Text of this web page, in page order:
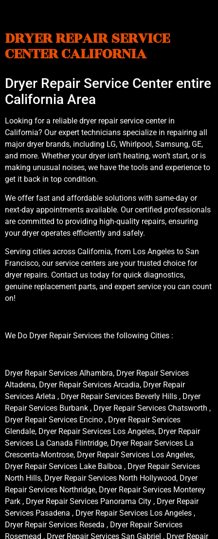
DRYER REPAIR SERVICE
CENTER CALIFORNIA
Dryer Repair Service Center entire
California Area
Looking for a reliable dryer repair service center in
California? Our expert technicians specialize in repairing all
major dryer brands, including LG, Whirlpool, Samsung, GE,
and more. Whether your dryer isn’t heating, won’t start, or is
making unusual noises, we have the tools and experience to
get it back in top condition.
We offer fast and affordable solutions with same-day or
next-day appointments available. Our certified professionals
are committed to providing high-quality repairs, ensuring
your dryer operates efficiently and safely.
Serving cities across California, from Los Angeles to San
Francisco, our service centers are your trusted choice for
dryer repairs. Contact us today for quick diagnostics,
genuine replacement parts, and expert service you can count
on!
We Do Dryer Repair Services the following Cities :
Dryer Repair Services Alhambra, Dryer Repair Services
Altadena, Dryer Repair Services Arcadia, Dryer Repair
Services Arleta , Dryer Repair Services Beverly Hills , Dryer
Repair Services Burbank , Dryer Repair Services Chatsworth ,
Dryer Repair Services Encino , Dryer Repair Services
Glendale, Dryer Repair Services Los Angeles, Dryer Repair
Services La Canada Flintridge, Dryer Repair Services La
Crescenta-Montrose, Dryer Repair Services Los Angeles,
Dryer Repair Services Lake Balboa , Dryer Repair Services
North Hills, Dryer Repair Services North Hollywood, Dryer
Repair Services Northridge, Dryer Repair Services Monterey
Park , Dryer Repair Services Panorama City , Dryer Repair
Services Pasadena , Dryer Repair Services Los Angeles ,
Dryer Repair Services Reseda , Dryer Repair Services
Rosemead , Dryer Repair Services San Gabriel , Dryer Repair